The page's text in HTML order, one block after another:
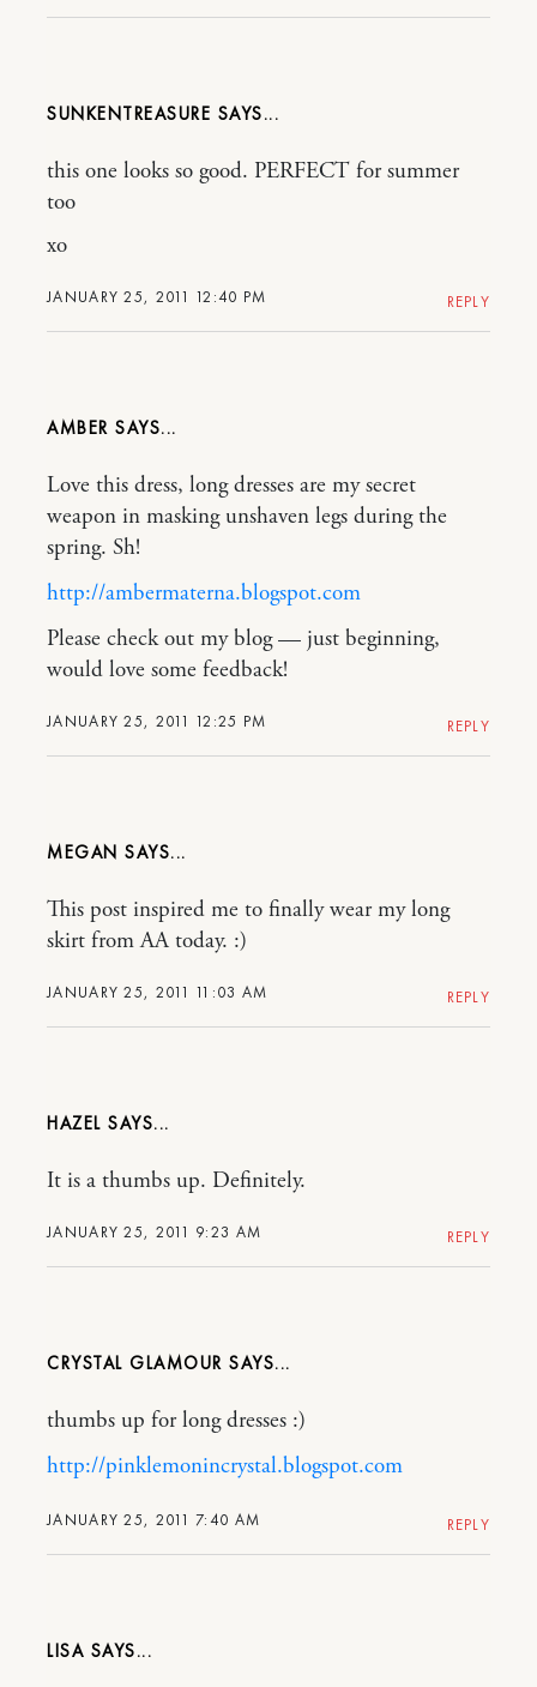
SUNKENTREASURE
JANUARY 25, 2011 12:40 PM
this one looks so good. PERFECT for summer
too
xo
REPLY
AMBER
JANUARY 25, 2011 12:25 PM
Love this dress, long dresses are my secret
weapon in masking unshaven legs during the
spring. Sh!
http://ambermaterna.blogspot.com
Please check out my blog — just beginning,
would love some feedback!
REPLY
MEGAN
JANUARY 25, 2011 11:03 AM
This post inspired me to finally wear my long
skirt from AA today. :)
REPLY
HAZEL
JANUARY 25, 2011 9:23 AM
It is a thumbs up. Definitely.
REPLY
CRYSTAL GLAMOUR
JANUARY 25, 2011 7:40 AM
thumbs up for long dresses :)
http://pinklemonincrystal.blogspot.com
REPLY
LISA